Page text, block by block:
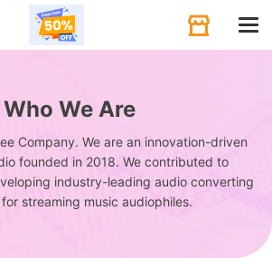
Who We Are
Company. We are an innovation-driven
founded in 2018. We contributed to
industry-leading audio converting
streaming music audiophiles.